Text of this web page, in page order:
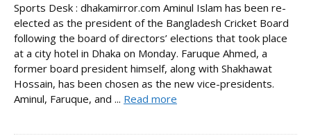
Sports Desk : dhakamirror.com Aminul Islam has been re-
elected as the president of the Bangladesh Cricket Board
following the board of directors’ elections that took place
at a city hotel in Dhaka on Monday. Faruque Ahmed, a
former board president himself, along with Shakhawat
Hossain, has been chosen as the new vice-presidents.
Aminul, Faruque, and ... Read more